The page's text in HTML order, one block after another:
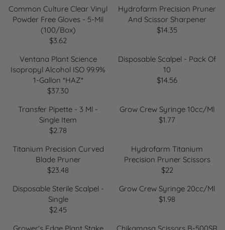
E
G
U
A
R
P
R
I
E
$
1
.
9
7
$
9
.
Common Culture Clear Vinyl
Powder Free Gloves - 5-Mil
(100/Box)
R
E
G
U
L
A
R
P
R
C
E
$
.
6
2
$3.62
Hydrofarm Precision Pruner
And Scissor Sharpener
R
G
L
A
P
E
$
3
$14.35
Ventana Plant Science
Isopropyl Alcohol ISO 99.9%
1-Gallon *HAZ*
R
E
G
U
A
R
P
I
C
E
$37.30
Disposable Scalpel - Pack Of
10
R
G
U
R
P
C
E
$14.56
Transfer Pipette - 3 Ml -
Single Item
R
E
G
U
L
A
R
P
$2.78
Grow Crew Syringe 10cc/ml
R
G
U
R
P
$1.77
Titanium Precision Curved
Blade Pruner
R
E
G
U
A
$23.48
Hydrofarm Titanium
Precision Pruner Scissors
R
E
G
U
A
$22
Disposable Sterile Scalpel -
Single
R
E
$2.45
Grow Crew Syringe 20cc/ml
R
G
$1.98